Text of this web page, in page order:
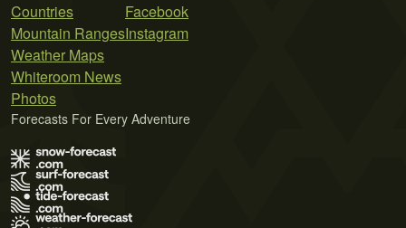
Countries
Mountain Ranges
Weather Maps
Whiteroom News
Photos
Facebook
Instagram
Forecasts For Every Adventure